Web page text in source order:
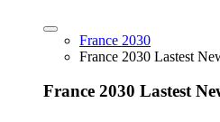
France 2030
France 2030 Lastest
France 2030 Lastest